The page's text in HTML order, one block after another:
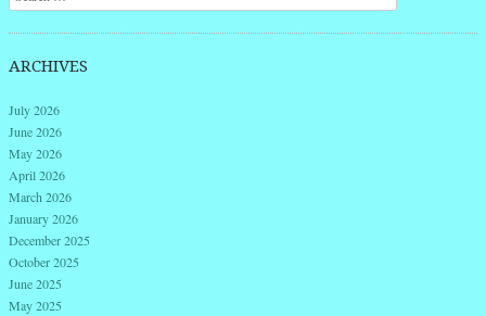
ARCHIVES
July 2026
June 2026
May 2026
April 2026
March 2026
January 2026
December 2025
October 2025
June 2025
May 2025